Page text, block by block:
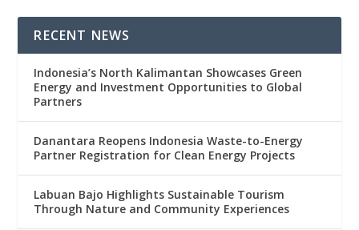
RECENT NEWS
Indonesia’s North Kalimantan Showcases Green
Energy and Investment Opportunities to Global
Partners
Danantara Reopens Indonesia Waste-to-Energy
Partner Registration for Clean Energy Projects
Labuan Bajo Highlights Sustainable Tourism
Through Nature and Community Experiences